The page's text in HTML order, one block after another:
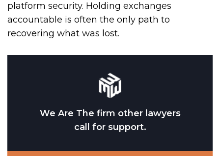
platform security. Holding exchanges
accountable is often the only path to
recovering what was lost.
We Are The firm other lawyers
call for support.